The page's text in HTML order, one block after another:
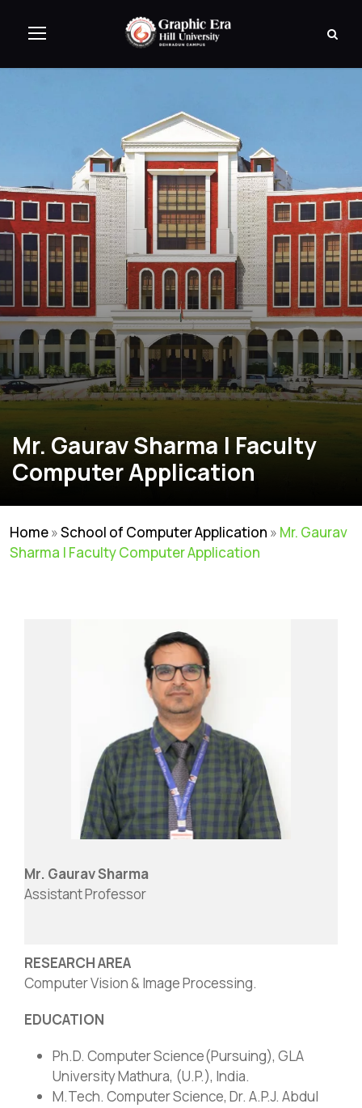
Mr. Gaurav Sharma | Faculty
Computer Application
Home»School of Computer Application » Mr. Gaurav
Sharma | Faculty Computer Application
Mr. Gaurav Sharma
Assistant Professor
RESEARCH AREA
Computer Vision & Image Processing.
EDUCATION
Ph.D. Computer Science(Pursuing), GLA
University Mathura, (U.P.), India.
M.Tech. Computer Science, Dr. A.P.J. Abdul